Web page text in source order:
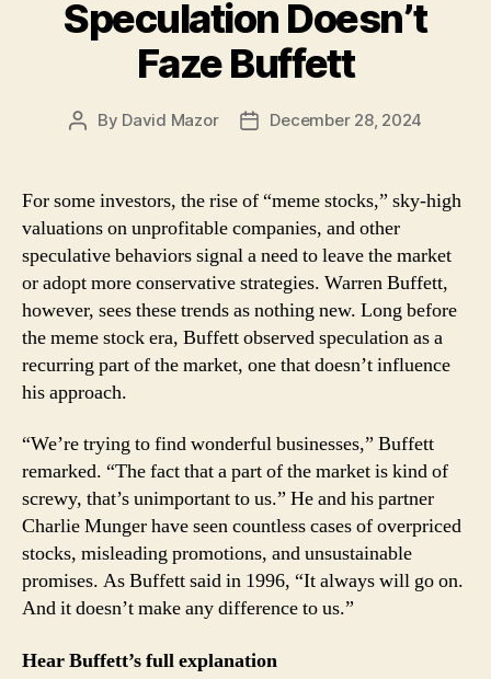
Speculation Doesn’t
Faze Buffett
Post
By David Mazor
PostDecember 28, 2024
For some investors, the rise of “meme stocks,” sky-high
valuations on unprofitable companies, and other
speculative behaviors signal a need to leave the market
or adopt more conservative strategies. Warren Buffett,
however, sees these trends as nothing new. Long before
the meme stock era, Buffett observed speculation as a
recurring part of the market, one that doesn’t influence
his approach.
“We’re trying to find wonderful businesses,” Buffett
remarked. “The fact that a part of the market is kind of
screwy, that’s unimportant to us.” He and his partner
Charlie Munger have seen countless cases of overpriced
stocks, misleading promotions, and unsustainable
promises. As Buffett said in 1996, “It always will go on.
And it doesn’t make any difference to us.”
Hear Buffett’s full explanation